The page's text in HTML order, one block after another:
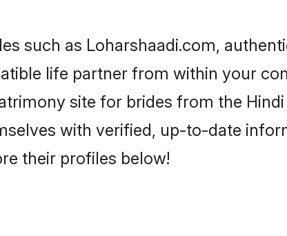
such as Loharshaadi.com,
life partner from within your
site for brides from the
with verified, up-to-date
their profiles below!